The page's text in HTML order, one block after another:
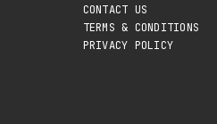
CONTACT US
TERMS & CONDITIONS
PRIVACY POLICY